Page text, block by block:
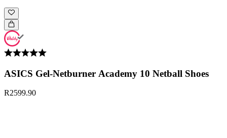
ASICS Gel-Netburner Academy 10 Netball Shoes
R2599.90